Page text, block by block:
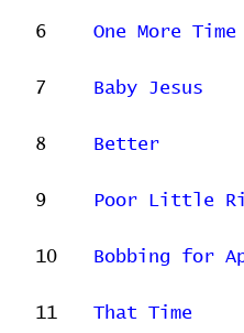
6 One More
7 Baby Jesus
8 Better
9 Poor Little
10 Bobbing for
11 That Time